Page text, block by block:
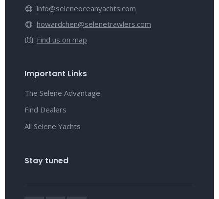
info@seleneoceanyachts.com
howardchen@selenetrawlers.com
Find us on map
Important Links
The Selene Advantage
Find Dealers
All Selene Yachts
Stay tuned